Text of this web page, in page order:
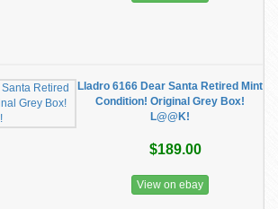
Lladro 6166 Dear Santa Retired Mint
Condition! Original Grey Box!
L@@K!
$189.00
View on ebay